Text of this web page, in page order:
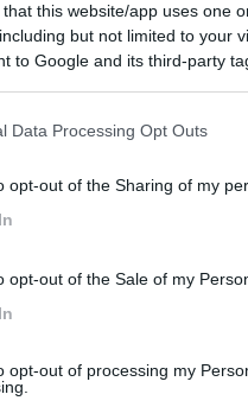
that this website/app uses one
but not limited to your
to Google and its third-party
Data Processing Opt Outs
opt-out of the Sharing of my
opt-out of the Sale of my
opt-out of processing my
parco acquatico
Feld 1
Posizione
a piedi dal centro e a 1